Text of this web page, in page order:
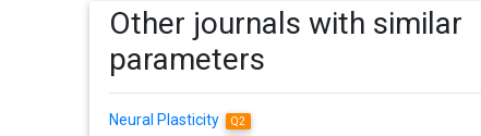
Other journals with similar
parameters
Neural Plasticity Q2